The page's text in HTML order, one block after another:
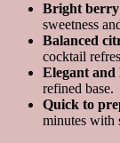
Bright
sweetness
Balanced
cocktail
Elegant and
refined base.
Quick to
minutes with